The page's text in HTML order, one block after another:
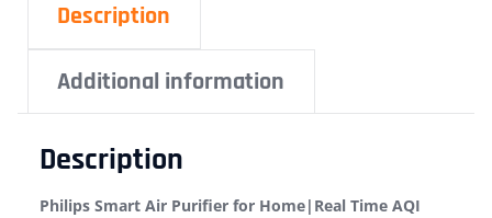
Description
Additional information
Description
Philips Smart Air Purifier for Home|Real Time AQI